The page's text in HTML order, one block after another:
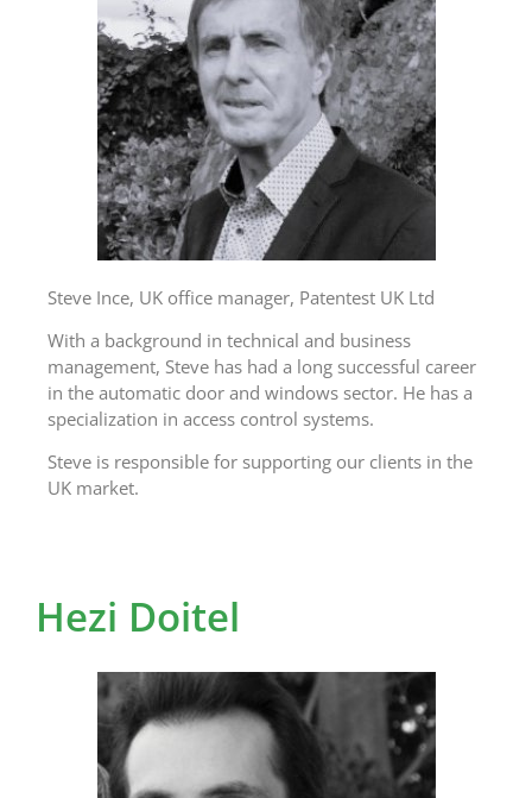
Steve Ince, UK office manager, Patentest UK Ltd
With a background in technical and business
management, Steve has had a long successful career
in the automatic door and windows sector. He has a
specialization in access control systems.
Steve is responsible for supporting our clients in the
UK market.
Hezi Doitel